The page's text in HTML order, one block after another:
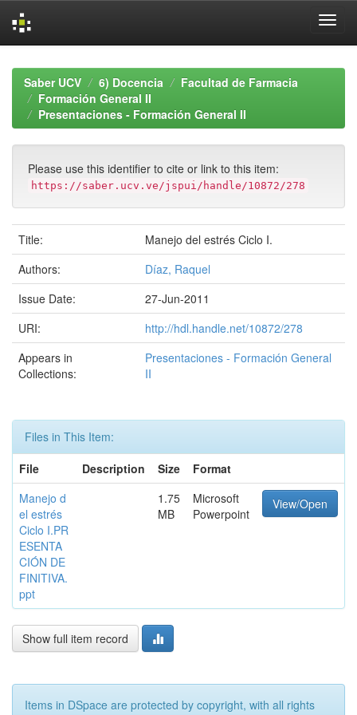
navigationSaber UCV 6) Docencia
Facultad de Farmacia
Formación General II
Presentaciones - Formación General II
Please use this identifier to cite or link to this item:
https://saber.ucv.ve/jspui/handle/10872/278
Title:
Manejo del estrés Ciclo I.
Authors:
Díaz, Raquel
Issue Date:
27-Jun-2011
URI:
http://hdl.handle.net/10872/278
Appears in
Collections:
Presentaciones - Formación General
II
Files in This Item:
File
Description Size
Format
Manejo d
el estrés
Ciclo I.PR
ESENTA
CIÓN DE
FINITIVA.
ppt
1.75
MB
Microsoft
Powerpoint
View/Open
Show full item record
Items in DSpace are protected by copyright, with all rights